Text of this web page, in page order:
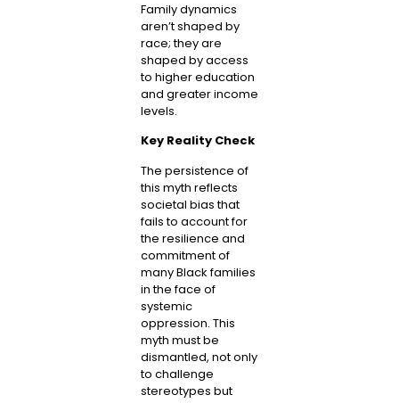
Family dynamics
aren’t shaped by
race; they are
shaped by access
to higher education
and greater income
levels.
Key Reality Check
The persistence of
this myth reflects
societal bias that
fails to account for
the resilience and
commitment of
many Black families
in the face of
systemic
oppression. This
myth must be
dismantled, not only
to challenge
stereotypes but